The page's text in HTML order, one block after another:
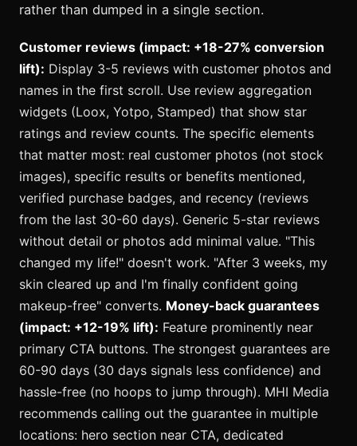
rather than dumped in a single section.
Customer reviews (impact: +18-27% conversion
lift): Display 3-5 reviews with customer photos and
names in the first scroll. Use review aggregation
widgets (Loox, Yotpo, Stamped) that show star
ratings and review counts. The specific elements
that matter most: real customer photos (not stock
images), specific results or benefits mentioned,
verified purchase badges, and recency (reviews
from the last 30-60 days). Generic 5-star reviews
without detail or photos add minimal value. "This
changed my life!" doesn't work. "After 3 weeks, my
skin cleared up and I'm finally confident going
makeup-free" converts. Money-back guarantees
(impact: +12-19% lift): Feature prominently near
primary CTA buttons. The strongest guarantees are
60-90 days (30 days signals less confidence) and
hassle-free (no hoops to jump through). MHI Media
recommends calling out the guarantee in multiple
locations: hero section near CTA, dedicated